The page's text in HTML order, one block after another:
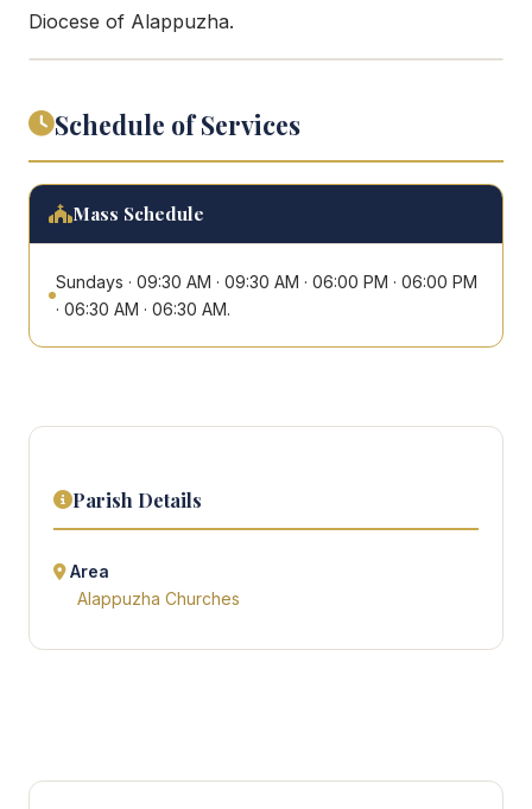
Diocese of Alappuzha.
Schedule of Services
Mass Schedule
Sundays · 09:30 AM · 09:30 AM · 06:00 PM · 06:00 PM
· 06:30 AM · 06:30 AM.
Parish Details
Area
Alappuzha Churches